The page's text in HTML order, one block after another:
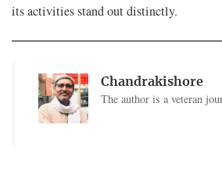
its activities stand out distinctly.
Chandrakishore
The author is a veteran